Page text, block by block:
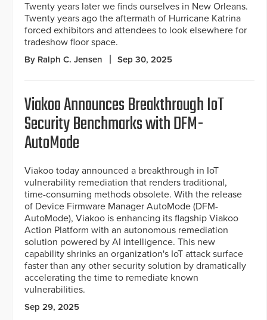
Twenty years later we finds ourselves in New Orleans.
Twenty years ago the aftermath of Hurricane Katrina
forced exhibitors and attendees to look elsewhere for
tradeshow floor space.
By Ralph C. Jensen Sep 30, 2025
Viakoo Announces Breakthrough IoT
Security Benchmarks with DFM-
AutoMode
Viakoo today announced a breakthrough in IoT
vulnerability remediation that renders traditional,
time-consuming methods obsolete. With the release
of Device Firmware Manager AutoMode (DFM-
AutoMode), Viakoo is enhancing its flagship Viakoo
Action Platform with an autonomous remediation
solution powered by AI intelligence. This new
capability shrinks an organization's IoT attack surface
faster than any other security solution by dramatically
accelerating the time to remediate known
vulnerabilities.
Sep 29, 2025